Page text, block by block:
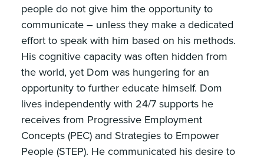
people do not give him the opportunity to
communicate – unless they make a dedicated
effort to speak with him based on his methods.
His cognitive capacity was often hidden from
the world, yet Dom was hungering for an
opportunity to further educate himself. Dom
lives independently with 24/7 supports he
receives from Progressive Employment
Concepts (PEC) and Strategies to Empower
People (STEP). He communicated his desire to